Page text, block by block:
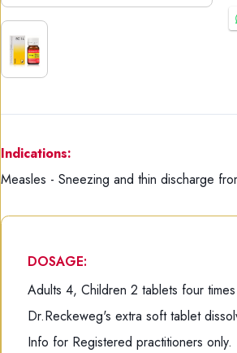
Indications:
Measles - Sneezing and thin discharge
DOSAGE:
Adults 4, Children 2 tablets four
Dr.Reckeweg's extra soft tablet
Info for Registered practitioners only.